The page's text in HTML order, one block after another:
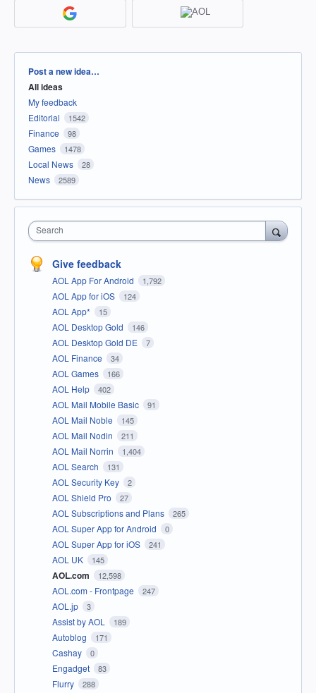
Categories
Post a new idea…
All ideas
My feedback
Editorial
1542
Finance 98
Games 1478
Local News 28
News 2589
Search
Give feedback
AOL App For Android 1,792
AOL App for iOS 124
AOL App* 15
AOL Desktop Gold 146
AOL Desktop Gold DE 7
AOL Finance 34
AOL Games 166
AOL Help 402
AOL Mail Mobile Basic 91
AOL Mail Noble 145
AOL Mail Nodin 211
AOL Mail Norrin 1,404
AOL Search 131
AOL Security Key 2
AOL Shield Pro 27
AOL Subscriptions and Plans 265
AOL Super App for Android 0
AOL Super App for iOS 241
AOL UK 145
AOL.com 12,598
AOL.com - Frontpage 247
AOL.jp 3
Assist by AOL 189
Autoblog 171
Cashay 0
Engadget 83
Flurry 288